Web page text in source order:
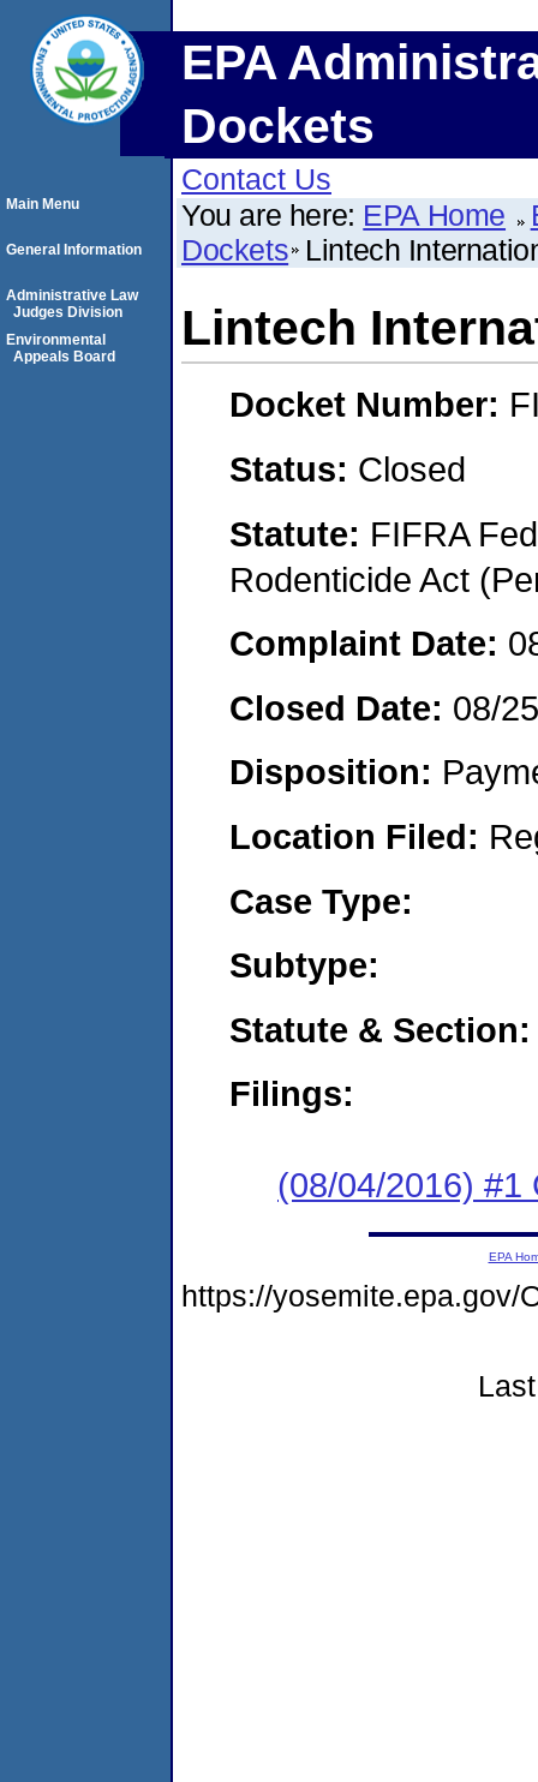
EPA
Dockets
Contact Us
You are here: EPA Home
Dockets Lintech
Lintech
Docket Number:
Status: Closed
Statute: FIFRA
Rodenticide Act
Complaint Date:
Closed Date: 08/
Disposition:
Location Filed:
Case Type:
Subtype:
Statute & Section:
Filings:
(08/04/2016) #1
Main Menu
General Information
Administrative Law
Judges Division
Environmental
Appeals Board
EPA
https://yosemite.epa.gov/